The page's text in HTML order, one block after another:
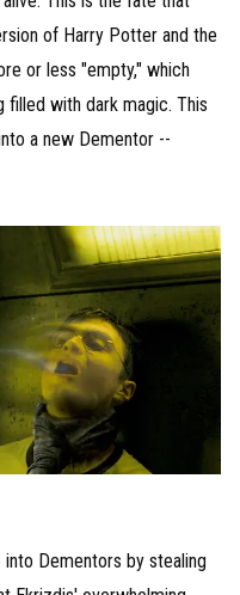
of Harry Potter and the
or less "empty," which
filled with dark magic. This
a new Dementor --
Dementors by stealing